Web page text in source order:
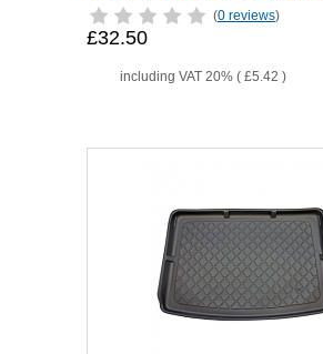
(0 reviews)
£32.50
including VAT 20% ( £5.42 )